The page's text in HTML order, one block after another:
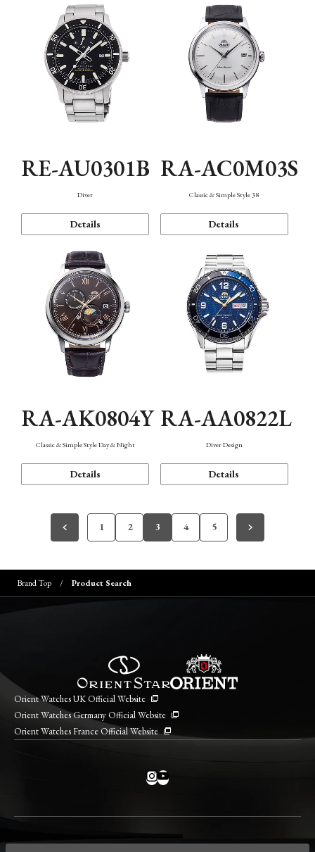
RE-AU0301B
Diver
Details
RA-AC0M03S
Classic & Simple Style 38
Details
RA-AK0804Y
Classic & Simple Style Day & Night
Details
RA-AA0822L
Diver Design
Details
1 2 3 4 5
Brand Top Product Search
Orient Watches UK Official Website
Orient Watches Germany Official Website
Orient Watches France Official Website